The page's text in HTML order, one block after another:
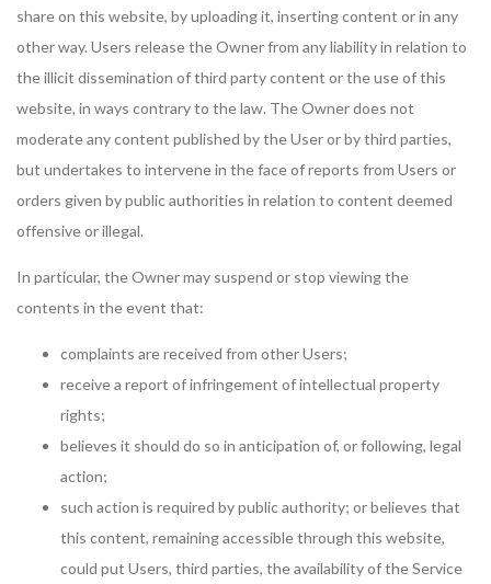
share on this website, by uploading it, inserting content or in any
other way. Users release the Owner from any liability in relation to
the illicit dissemination of third party content or the use of this
website, in ways contrary to the law. The Owner does not
moderate any content published by the User or by third parties,
but undertakes to intervene in the face of reports from Users or
orders given by public authorities in relation to content deemed
offensive or illegal.
In particular, the Owner may suspend or stop viewing the
contents in the event that:
complaints are received from other Users;
receive a report of infringement of intellectual property
rights;
believes it should do so in anticipation of, or following, legal
action;
such action is required by public authority; or believes that
this content, remaining accessible through this website,
could put Users, third parties, the availability of the Service